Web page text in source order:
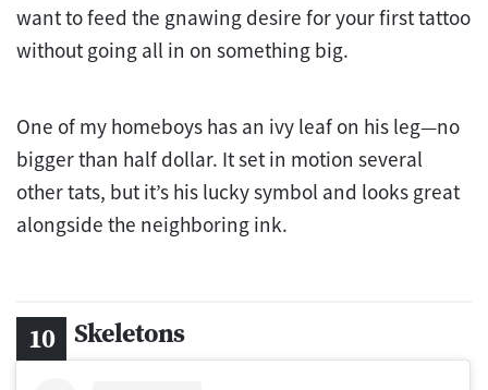
want to feed the gnawing desire for your first tattoo
without going all in on something big.
One of my homeboys has an ivy leaf on his leg—no
bigger than half dollar. It set in motion several
other tats, but it’s his lucky symbol and looks great
alongside the neighboring ink.
Skeletons